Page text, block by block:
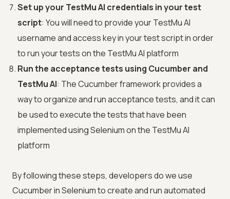
Set up your TestMu AI credentials in your test
script: You will need to provide your TestMu AI
username and access key in your test script in order
to run your tests on the TestMu AI platform
Run the acceptance tests using Cucumber and
TestMu AI: The Cucumber framework provides a
way to organize and run acceptance tests, and it can
be used to execute the tests that have been
implemented using Selenium on the TestMu AI
platform
By following these steps, developers do we use
Cucumber in Selenium to create and run automated